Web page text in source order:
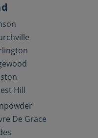
Hill
De Grace